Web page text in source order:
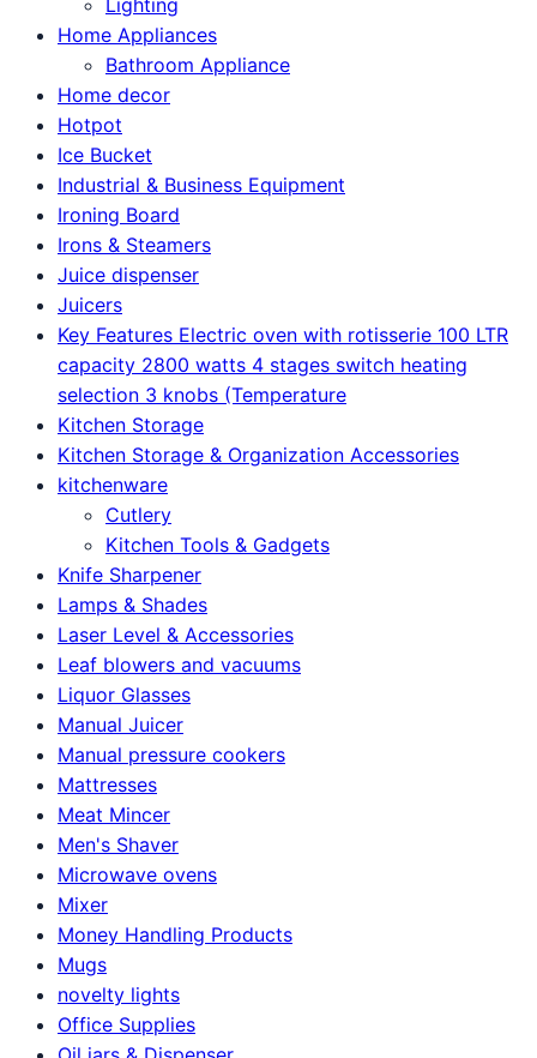
Home Appliances
Bathroom Appliance
Home decor
Hotpot
Ice Bucket
Industrial & Business Equipment
Ironing Board
Irons & Steamers
Juice dispenser
Juicers
Key Features Electric oven with rotisserie 100 LTR
capacity 2800 watts 4 stages switch heating
selection 3 knobs (Temperature
Kitchen Storage
Kitchen Storage & Organization Accessories
kitchenware
Cutlery
Kitchen Tools & Gadgets
Knife Sharpener
Lamps & Shades
Laser Level & Accessories
Leaf blowers and vacuums
Liquor Glasses
Manual Juicer
Manual pressure cookers
Mattresses
Meat Mincer
Men's Shaver
Microwave ovens
Mixer
Money Handling Products
Mugs
novelty lights
Office Supplies